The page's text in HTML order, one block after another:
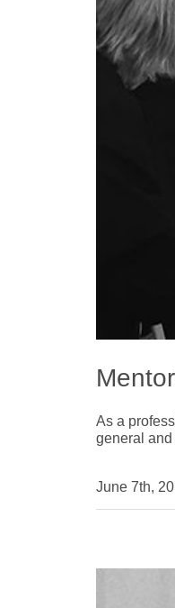
As a
general
June 7th,